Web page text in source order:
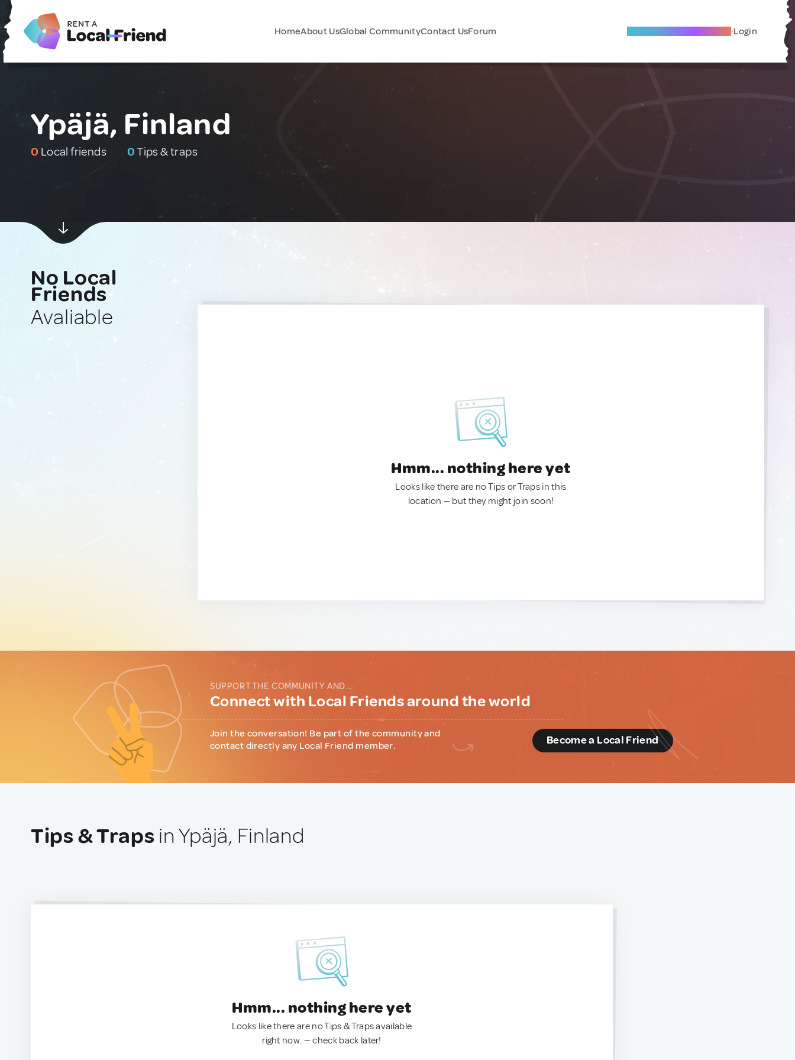
HomeAbout UsGlobal CommunityContact UsForum Become A Local Friend Login
Ypäjä, Finland
0 Local friends 0Tips & traps
No Local
Friends
Avaliable
Hmm... nothing here yet
Looks like there are no Tips or Traps in this
location — but they might join soon!
SUPPORT THE COMMUNITY AND...
Connect with Local Friends around the world
Join the conversation! Be part of the community and
contact directly any Local Friend member.
Become a Local Friend
Tips & Traps in Ypäjä, Finland
Hmm... nothing here yet
Looks like there are no Tips & Traps available
right now. — check back later!